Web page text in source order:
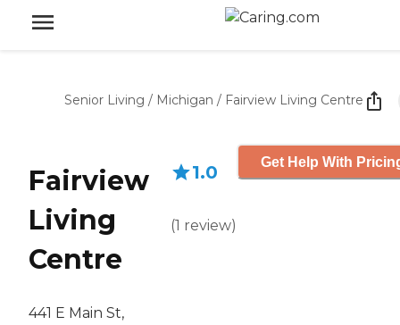
Senior Living / Michigan / Fairview Living Centre
Fairview
Living
Centre
441 E Main St,
1.0
(1 review)
Get Help With